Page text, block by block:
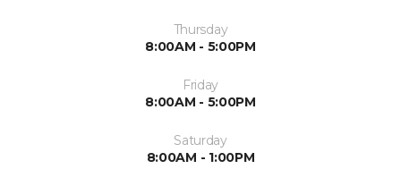
Thursday
8:00AM - 5:00PM
Friday
8:00AM - 5:00PM
Saturday
8:00AM - 1:00PM